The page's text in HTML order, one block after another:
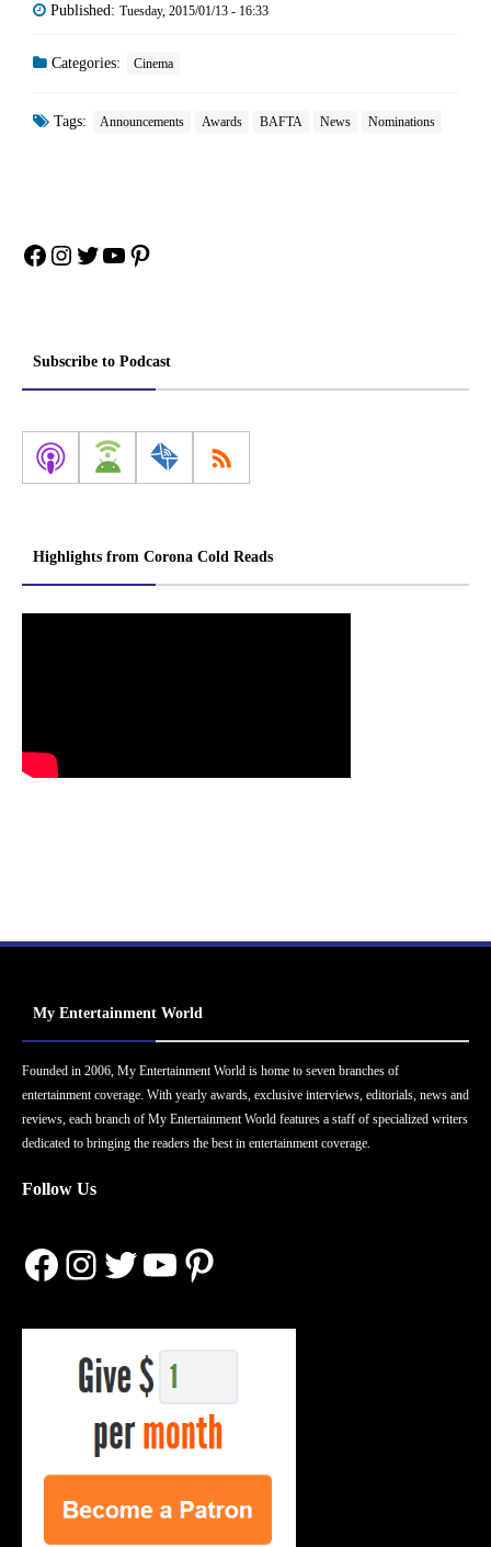
Published: Tuesday, 2015/01/13 - 16:33
Categories: Cinema
Tags: Announcements Awards BAFTA News Nominations
Facebook
Instagram
Twitter
YouTube
Pinterest
Subscribe to Podcast
Highlights from Corona Cold Reads
My Entertainment World
Founded in 2006, My Entertainment World is home to seven branches of
entertainment coverage. With yearly awards, exclusive interviews, editorials, news and
reviews, each branch of My Entertainment World features a staff of specialized writers
dedicated to bringing the readers the best in entertainment coverage.
Follow Us
Facebook
Instagram
Twitter
YouTube
Pinterest